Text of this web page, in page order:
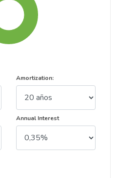
Amortization:
Annual Interest